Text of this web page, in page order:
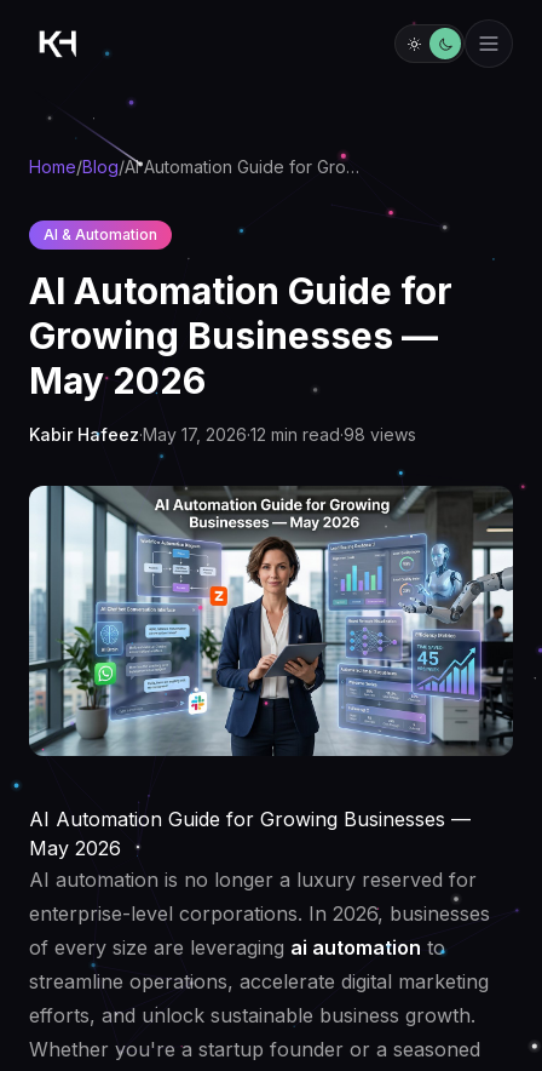
Home/Blog/ AI Automation Guide for Growing Businesses — May 2026
AI & Automation
AI Automation Guide for
Growing Businesses —
May 2026
Kabir Hafeez·May 17, 2026·12 min read·98 views
AI Automation Guide for Growing Businesses —
May 2026
AI automation is no longer a luxury reserved for
enterprise-level corporations. In 2026, businesses
of every size are leveraging ai automation to
streamline operations, accelerate digital marketing
efforts, and unlock sustainable business growth.
Whether you're a startup founder or a seasoned